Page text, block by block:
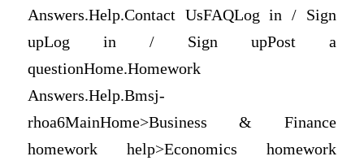
Answers.Help.Contact UsFAQLog in / Sign
upLog in / Sign upPost a
questionHome.Homework
Answers.Help.Bmsj-
rhoa6MainHome>Business & Finance
homework help>Economics homework